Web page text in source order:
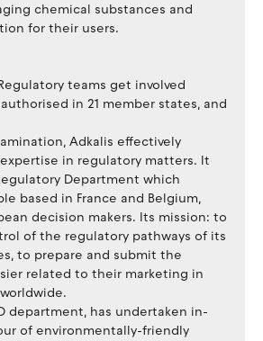
chemical substances and
for their users.
teams get involved
in 21 member states, and
Adkalis effectively
in regulatory matters. It
Department which
based in France and Belgium,
decision makers. Its mission: to
of the regulatory pathways of its
to prepare and submit the
related to their marketing in
department, has undertaken in-
of environmentally-friendly